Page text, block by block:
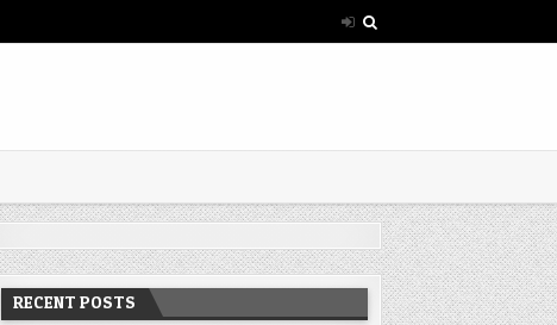
RECENT POSTS